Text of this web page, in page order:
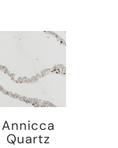
Annicca
Quartz